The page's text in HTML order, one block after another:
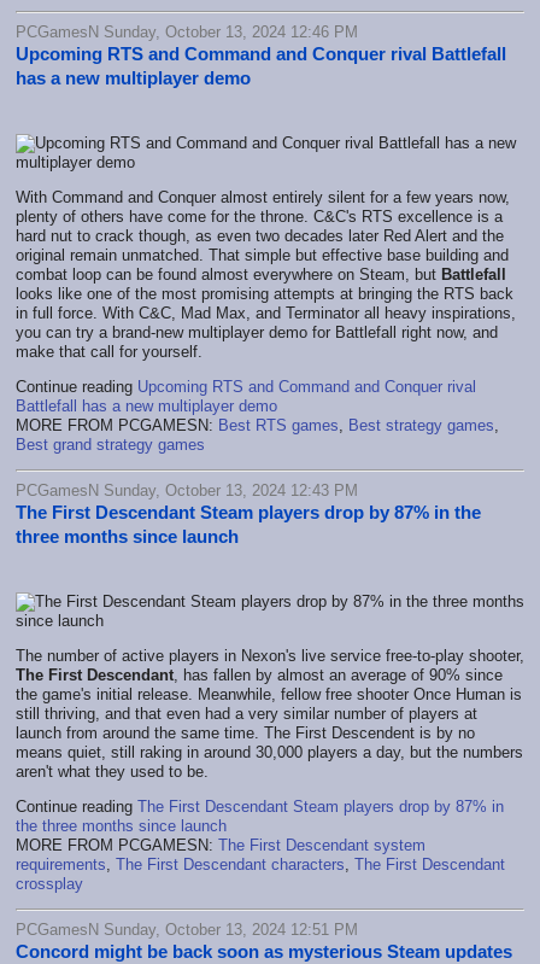
PCGamesN Sunday, October 13, 2024 12:46 PM
Upcoming RTS and Command and Conquer rival Battlefall
has a new multiplayer demo
With Command and Conquer almost entirely silent for a few years now,
plenty of others have come for the throne. C&C's RTS excellence is a
hard nut to crack though, as even two decades later Red Alert and the
original remain unmatched. That simple but effective base building and
combat loop can be found almost everywhere on Steam, but Battlefall
looks like one of the most promising attempts at bringing the RTS back
in full force. With C&C, Mad Max, and Terminator all heavy inspirations,
you can try a brand-new multiplayer demo for Battlefall right now, and
make that call for yourself.
Continue reading Upcoming RTS and Command and Conquer rival
Battlefall has a new multiplayer demo
MORE FROM PCGAMESN: Best RTS games, Best strategy games,
Best grand strategy games
PCGamesN Sunday, October 13, 2024 12:43 PM
The First Descendant Steam players drop by 87% in the
three months since launch
The number of active players in Nexon's live service free-to-play shooter,
The First Descendant, has fallen by almost an average of 90% since
the game's initial release. Meanwhile, fellow free shooter Once Human is
still thriving, and that even had a very similar number of players at
launch from around the same time. The First Descendent is by no
means quiet, still raking in around 30,000 players a day, but the numbers
aren't what they used to be.
Continue reading The First Descendant Steam players drop by 87% in
the three months since launch
MORE FROM PCGAMESN: The First Descendant system
requirements, The First Descendant characters, The First Descendant
crossplay
PCGamesN Sunday, October 13, 2024 12:51 PM
Concord might be back soon as mysterious Steam updates